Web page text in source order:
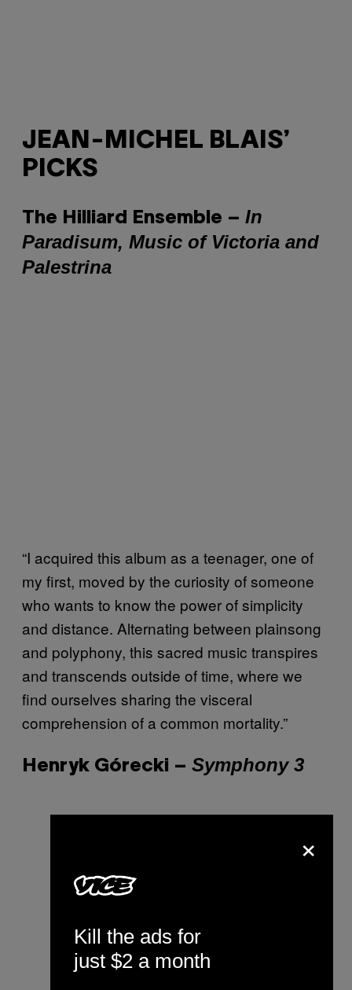
JEAN-MICHEL BLAIS’
PICKS
The Hilliard Ensemble ‎– In
Paradisum, Music of Victoria and
Palestrina
“I acquired this album as a teenager, one of
my first, moved by the curiosity of someone
who wants to know the power of simplicity
and distance. Alternating between plainsong
and polyphony, this sacred music transpires
and transcends outside of time, where we
find ourselves sharing the visceral
comprehension of a common mortality.”
Henryk Górecki – Symphony 3
×
Kill the ads for
just $2 a month